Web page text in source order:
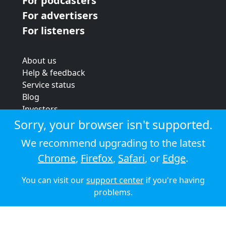
For advertisers
For listeners
About us
Help & feedback
Service status
Blog
Investors
Strategic review
Terms & conditions
Privacy policy
Cookie policy
© 2026 Audioboom
Sorry, your browser isn't supported.
We recommend upgrading to the latest
Chrome, Firefox, Safari, or Edge.
You can visit oursupport centerif you're having
problems.